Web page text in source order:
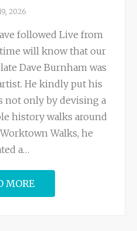
2026
followed Live from
will know that our
Dave Burnham was
He kindly put his
not only by devising a
history walks around
Walks, he
a…
MORE